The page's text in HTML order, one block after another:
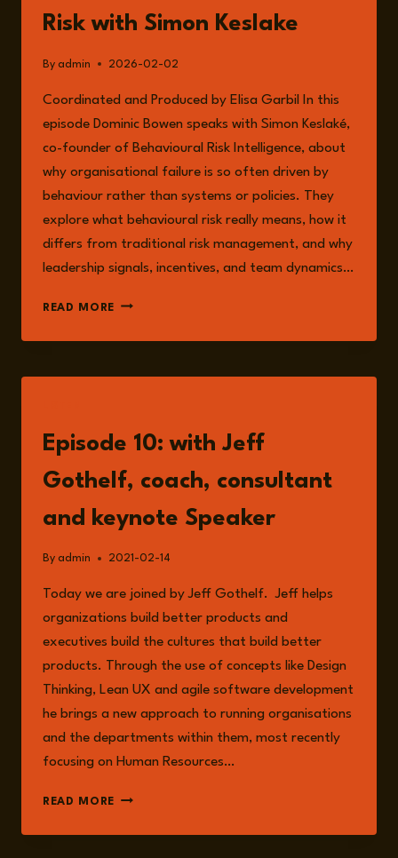
Risk with Simon Keslake
By admin 2026-02-02
Coordinated and Produced by Elisa Garbil In this
episode Dominic Bowen speaks with Simon Keslaké,
co-founder of Behavioural Risk Intelligence, about
why organisational failure is so often driven by
behaviour rather than systems or policies. They
explore what behavioural risk really means, how it
differs from traditional risk management, and why
leadership signals, incentives, and team dynamics…
READ MORE EPISODE
BEHAVIOURAL
WITH
Episode 10: with Jeff
Gothelf, coach, consultant
and keynote Speaker
By admin 2021-02-14
Today we are joined by Jeff Gothelf. Jeff helps
organizations build better products and
executives build the cultures that build better
products. Through the use of concepts like Design
Thinking, Lean UX and agile software development
he brings a new approach to running organisations
and the departments within them, most recently
focusing on Human Resources…
READ MORE EPISODE
WITH